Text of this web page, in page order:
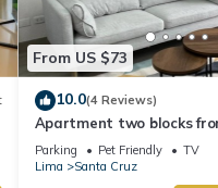
From US $73
10.0(4 Reviews)
Apartment two blocks
boardwalk!
Parking Pet Friendly
TV
Lima
Santa Cruz